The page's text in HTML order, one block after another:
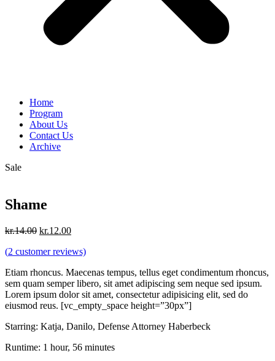
Home
Program
About Us
Contact Us
Archive
Sale
Shame
kr.14.00 Original
was:
kr.12.00Current
is:
(2 customer reviews)
Etiam rhoncus. Maecenas tempus, tellus eget condimentum rhoncus,
sem quam semper libero, sit amet adipiscing sem neque sed ipsum.
Lorem ipsum dolor sit amet, consectetur adipisicing elit, sed do
eiusmod reus. [vc_empty_space height=”30px”]
Starring: Katja, Danilo, Defense Attorney Haberbeck
Runtime: 1 hour, 56 minutes